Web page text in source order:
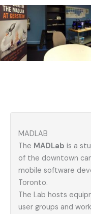
MADLAB
The MADLab is a
of the downtown
mobile software
Toronto.
The Lab hosts
user groups and